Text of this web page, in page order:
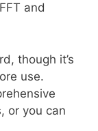
and
though it’s
use.
or you can